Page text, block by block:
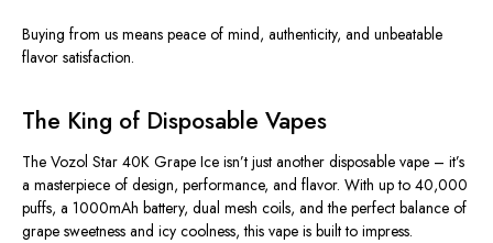
Buying from us means peace of mind, authenticity, and unbeatable
flavor satisfaction.
The King of Disposable Vapes
The Vozol Star 40K Grape Ice isn’t just another disposable vape – it’s
a masterpiece of design, performance, and flavor. With up to 40,000
puffs, a 1000mAh battery, dual mesh coils, and the perfect balance of
grape sweetness and icy coolness, this vape is built to impress.